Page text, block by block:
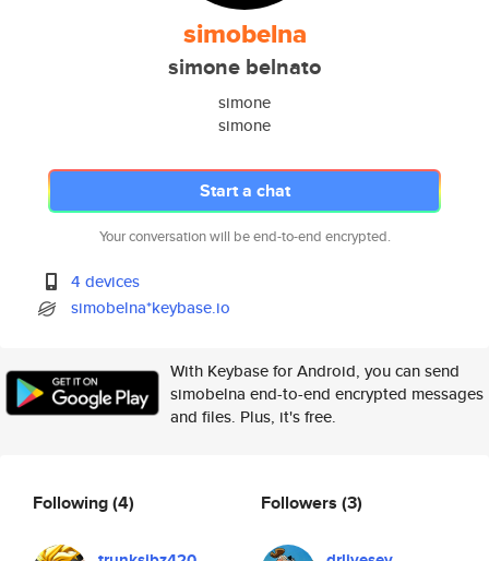
simobelna
simone belnato
simone
simone
Start a chat
Your conversation will be end-to-end encrypted.
4 devices
simobelna*keybase.io
With Keybase for Android, you can send
simobelna end-to-end encrypted messages
and files. Plus, it's free.
Following(4) Followers (3)